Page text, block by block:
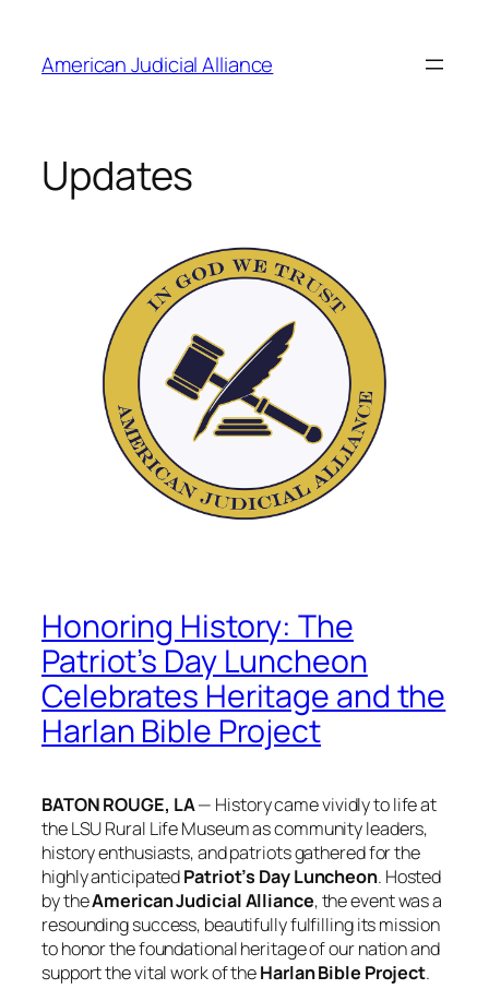
content
American Judicial Alliance
Updates
Honoring History: The
Patriot’s Day Luncheon
Celebrates Heritage and the
Harlan Bible Project
BATON ROUGE, LA— History came vividly to life at
the LSU Rural Life Museum as community leaders,
history enthusiasts, and patriots gathered for the
highly anticipatedPatriot’s Day Luncheon. Hosted
by theAmerican Judicial Alliance, the event was a
resounding success, beautifully fulfilling its mission
to honor the foundational heritage of our nation and
support the vital work of theHarlan Bible Project.